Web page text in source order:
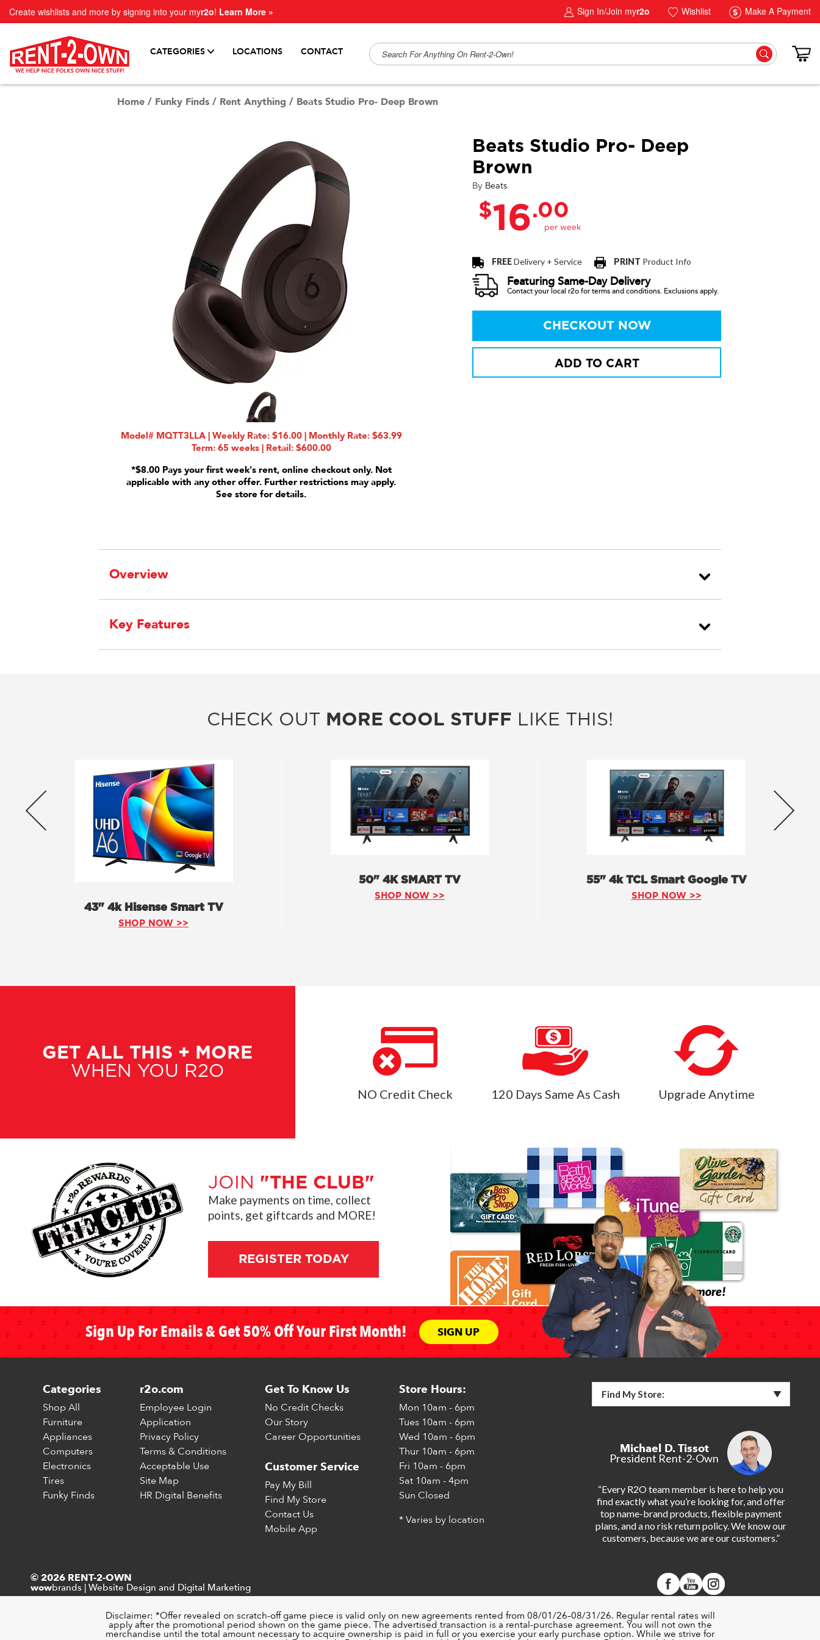
Create wishlists and more by signing into your myr2o! Learn More » Sign In/Join myr2o Wishlist Make A Payment
CATEGORIES LOCATIONS CONTACT
Home / Funky Finds / Rent Anything / Beats Studio Pro- Deep Brown
Model# MQTT3LLA | Weekly Rate: $16.00 | Monthly Rate: $63.99
Term: 65 weeks | Retail: $600.00
*$8.00 Pays your first week's rent, online checkout only. Not
applicable with any other offer. Further restrictions may apply.
See store for details.
Beats Studio Pro- Deep
Brown
By Beats
$16.00
FREEDelivery + Service PRINT Product Info
Featuring Same-Day Delivery
Contact your local r2o for terms and conditions. Exclusions apply.
CHECKOUT NOW
ADD TO CART
Overview
Key Features
CHECK OUT MORE COOL STUFF LIKE THIS!
43" 4k Hisense Smart TV
SHOP NOW >>
50" 4K SMART TV
SHOP NOW >>
55" 4k TCL Smart Google TV
SHOP NOW >>
GET ALL THIS + MORE
WHEN YOU R2O
NO Credit Check 120 Days Same As Cash Upgrade Anytime
JOIN "THE CLUB"
Make payments on time, collect
points, get giftcards and MORE!
REGISTER TODAY
Sign Up For Emails & Get 50% Off Your First Month! SIGN UP
Categories
Shop All
Furniture
Appliances
Computers
Electronics
Tires
Funky Finds
r2o.com
Employee Login
Application
Privacy Policy
Terms & Conditions
Acceptable Use
Site Map
HR Digital Benefits
Get To Know Us
No Credit Checks
Our Story
Career Opportunities
Customer Service
Pay My Bill
Find My Store
Contact Us
Mobile App
Store Hours:
Mon 10am - 6pm
Tues 10am - 6pm
Wed 10am - 6pm
Thur 10am - 6pm
Fri 10am - 6pm
Sat 10am - 4pm
Sun Closed
* Varies by location
Find My Store:
Michael D. Tissot
President Rent-2-Own
“Every R2O team member is here to help you
find exactly what you’re looking for, and offer
top name-brand products, flexible payment
plans, and a no risk return policy. We know our
customers, because we are our customers.”
© 2026 RENT-2-OWN
wowbrands | Website Design and Digital Marketing
Disclaimer: *Offer revealed on scratch-off game piece is valid only on new agreements rented from 08/01/26–08/31/26. Regular rental rates will
apply after the promotional period shown on the game piece. The advertised transaction is a rental-purchase agreement. You will not own the
merchandise until the total amount necessary to acquire ownership is paid in full or you exercise your early purchase option. While we strive for